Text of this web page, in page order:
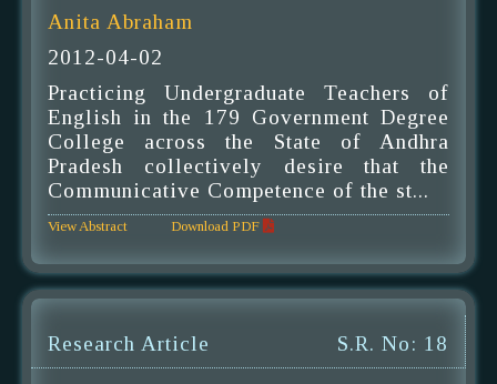
Anita Abraham
2012-04-02
Practicing Undergraduate Teachers of
English in the 179 Government Degree
College across the State of Andhra
Pradesh collectively desire that the
Communicative Competence of the st...
View Abstract Download PDF
Research Article S.R. No: 18